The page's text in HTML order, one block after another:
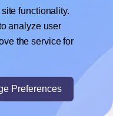
or Sheets™,learn more
print directly on
by Ecardify
functionality.
analyze user
the service for
Preferences